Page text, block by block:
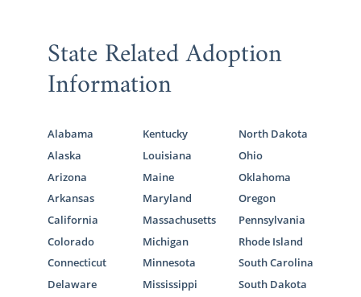
State Related Adoption
Information
Alabama
Alaska
Arizona
Arkansas
California
Colorado
Connecticut
Delaware
Kentucky
Louisiana
Maine
Maryland
Massachusetts
Michigan
Minnesota
Mississippi
North Dakota
Ohio
Oklahoma
Oregon
Pennsylvania
Rhode Island
South Carolina
South Dakota